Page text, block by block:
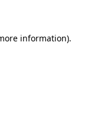
information).